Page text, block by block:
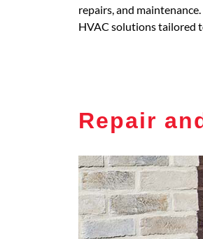
repairs, and
HVAC solutions tailored
Repair